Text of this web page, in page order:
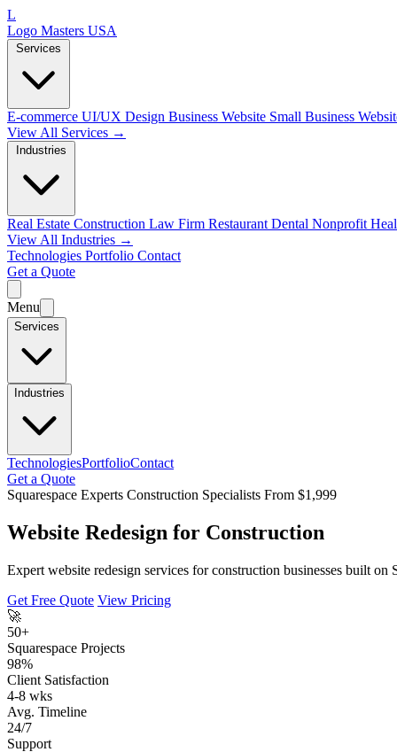
L
Logo Masters USA
Services
E-commerce UI/UX Design Business Website Small Business
View All Services →
Industries
Real Estate Construction Law Firm Restaurant Dental Nonprofit
View All Industries →
Technologies Portfolio Contact
Get a Quote
Menu
Services
Industries
TechnologiesPortfolioContact
Get a Quote
Squarespace Experts Construction Specialists From $1,999
Website Redesign for Construction
Expert website redesign services for construction businesses built
Get Free Quote View Pricing
🚀
50+
Squarespace Projects
98%
Client Satisfaction
4-8 wks
Avg. Timeline
24/7
Support